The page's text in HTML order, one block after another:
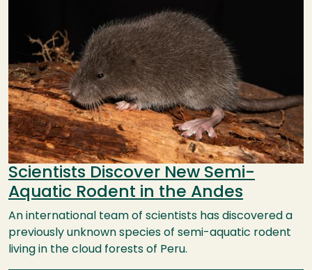
Scientists Discover New Semi-
Aquatic Rodent in the Andes
An international team of scientists has discovered a
previously unknown species of semi-aquatic rodent
living in the cloud forests of Peru.